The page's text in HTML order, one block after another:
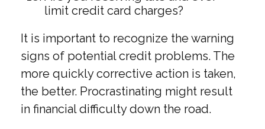
limit credit card charges?
It is important to recognize the warning
signs of potential credit problems. The
more quickly corrective action is taken,
the better. Procrastinating might result
in financial difficulty down the road.